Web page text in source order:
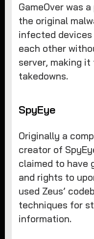
GameOver was
the original
infected
each other
server, making
takedowns.
SpyEye
Originally a
creator of
claimed to have
and rights to
used Zeus’
techniques for
information.